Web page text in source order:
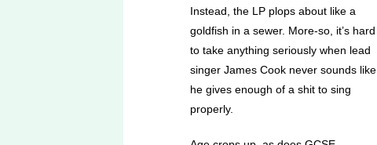
Instead, the LP plops about like a
goldfish in a sewer. More-so, it’s hard
to take anything seriously when lead
singer James Cook never sounds like
he gives enough of a shit to sing
properly.